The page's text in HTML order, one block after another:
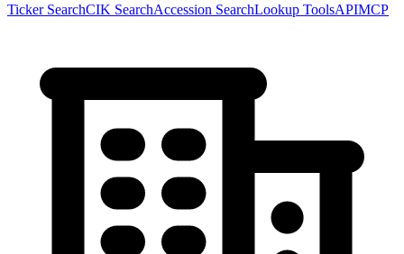
Ticker SearchCIK SearchAccession SearchLookup ToolsAPIMCP